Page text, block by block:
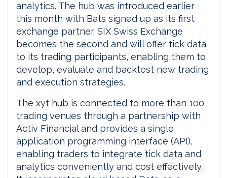
analytics. The hub was introduced earlier
this month with Bats signed up as its first
exchange partner. SIX Swiss Exchange
becomes the second and will offer tick data
to its trading participants, enabling them to
develop, evaluate and backtest new trading
and execution strategies.
The xyt hub is connected to more than 100
trading venues through a partnership with
Activ Financial and provides a single
application programming interface (API),
enabling traders to integrate tick data and
analytics conveniently and cost effectively.